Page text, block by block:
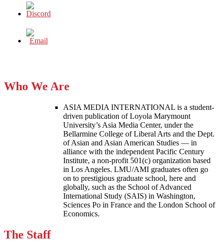
Who We Are
ASIA MEDIA INTERNATIONAL is a student-
driven publication of Loyola Marymount
University’s Asia Media Center, under the
Bellarmine College of Liberal Arts and the Dept.
of Asian and Asian American Studies — in
alliance with the independent Pacific Century
Institute, a non-profit 501(c) organization based
in Los Angeles. LMU/AMI graduates often go
on to prestigious graduate school, here and
globally, such as the School of Advanced
International Study (SAIS) in Washington,
Sciences Po in France and the London School of
Economics.
The Staff